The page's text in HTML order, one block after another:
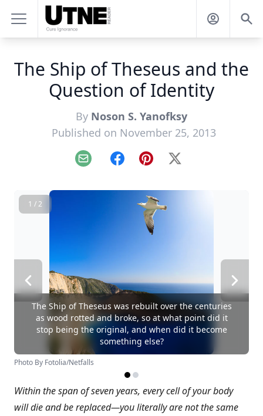
The Ship of Theseus and the
Question of Identity
By Noson S. Yanofksy
Published on November 25, 2013
Email FacebookPinterest
X
1 / 2
The Ship of Theseus was rebuilt over the centuries
as wood rotted and broke, so at what point did it
stop being the original, and when did it become
something else?
Photo By Fotolia/Netfalls
Within the span of seven years, every cell of your body
will die and be replaced—you literally are not the same